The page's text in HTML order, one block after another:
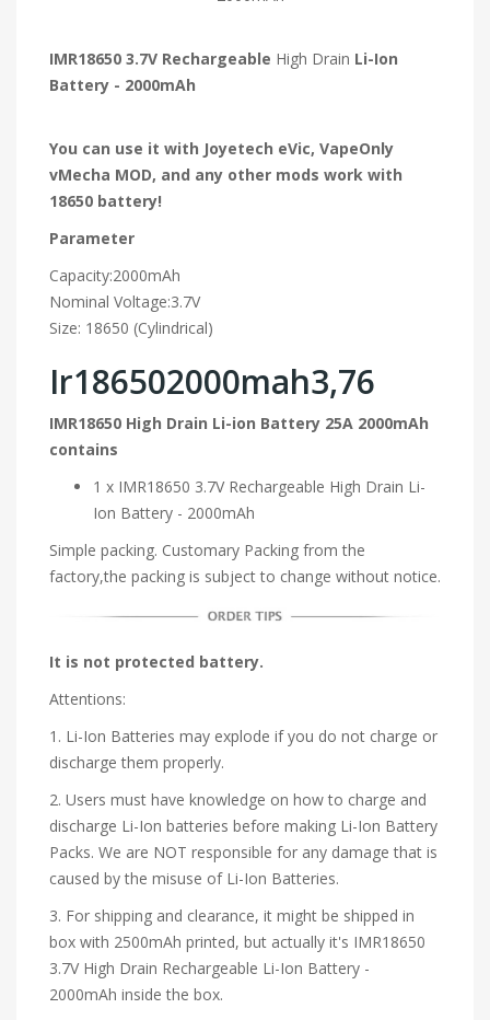
IMR18650 3.7V Rechargeable High Drain Li-Ion
Battery - 2000mAh
You can use it with Joyetech eVic, VapeOnly
vMecha MOD, and any other mods work with
18650 battery!
Parameter
Capacity:2000mAh
Nominal Voltage:3.7V
Size: 18650 (Cylindrical)
Ir186502000mah3,76
IMR18650 High Drain Li-ion Battery 25A 2000mAh
contains
1 x IMR18650 3.7V Rechargeable High Drain Li-
Ion Battery - 2000mAh
Simple packing. Customary Packing from the
factory,the packing is subject to change without notice.
It is not protected battery.
Attentions:
1. Li-Ion Batteries may explode if you do not charge or
discharge them properly.
2. Users must have knowledge on how to charge and
discharge Li-Ion batteries before making Li-Ion Battery
Packs. We are NOT responsible for any damage that is
caused by the misuse of Li-Ion Batteries.
3. For shipping and clearance, it might be shipped in
box with 2500mAh printed, but actually it's IMR18650
3.7V High Drain Rechargeable Li-Ion Battery -
2000mAh inside the box.